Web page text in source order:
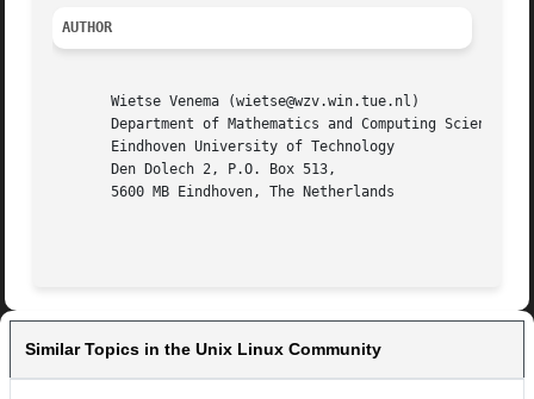
AUTHOR
       Wietse Venema (wietse@wzv.win.tue.nl)
       Department of Mathematics and Computing Science
       Eindhoven University of Technology
       Den Dolech 2, P.O. Box 513,
       5600 MB Eindhoven, The Netherlands
Similar Topics in the Unix Linux Community